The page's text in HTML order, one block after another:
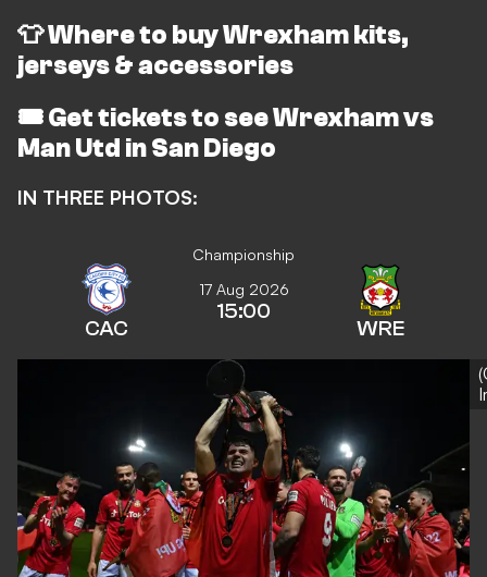
👕Where to buy Wrexham kits,
jerseys & accessories
🎟️Get tickets to see Wrexham vs
Man Utd in San Diego
IN THREE PHOTOS:
Championship
CAC
17 Aug 2026
15:00
WRE